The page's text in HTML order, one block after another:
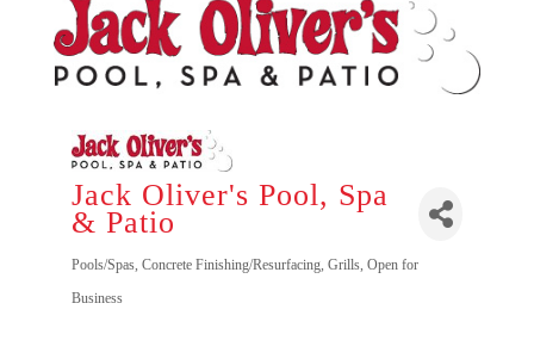
Jack Oliver's Pool, Spa
& Patio
Categories
Pools/Spas Concrete Finishing/Resurfacing Grills Open for
Business